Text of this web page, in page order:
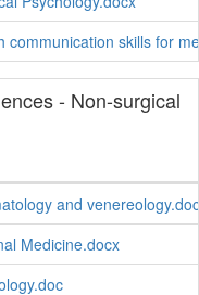
communication skills for
- Non-surgical
and
Medicine.docx